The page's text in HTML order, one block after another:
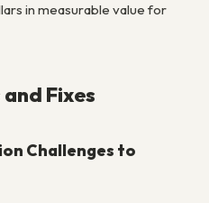
in measurable value for
Fixes
Challenges to